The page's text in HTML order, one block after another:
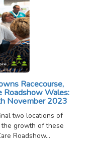
Racecourse,
Roadshow Wales:
November 2023
two locations of
growth of these
Roadshow…